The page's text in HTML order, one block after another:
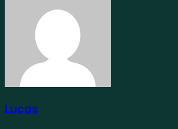
Lucas